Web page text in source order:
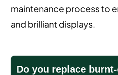
maintenance process to
and brilliant displays.
Do you replace